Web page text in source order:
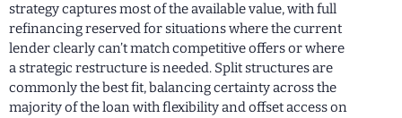
strategy captures most of the available value, with full
refinancing reserved for situations where the current
lender clearly can’t match competitive offers or where
a strategic restructure is needed. Split structures are
commonly the best fit, balancing certainty across the
majority of the loan with flexibility and offset access on